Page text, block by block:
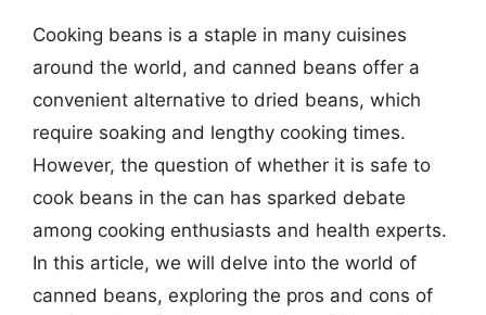
Cooking beans is a staple in many cuisines
around the world, and canned beans offer a
convenient alternative to dried beans, which
require soaking and lengthy cooking times.
However, the question of whether it is safe to
cook beans in the can has sparked debate
among cooking enthusiasts and health experts.
In this article, we will delve into the world of
canned beans, exploring the pros and cons of